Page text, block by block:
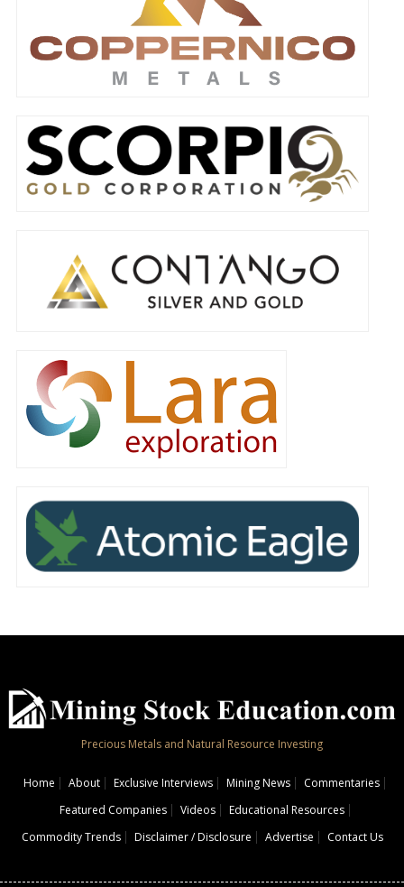
Precious Metals and Natural Resource Investing
Home About Exclusive Interviews Mining News
Commentaries
Featured Companies
Videos
Educational Resources
Commodity Trends
Disclaimer / Disclosure Advertise Contact Us